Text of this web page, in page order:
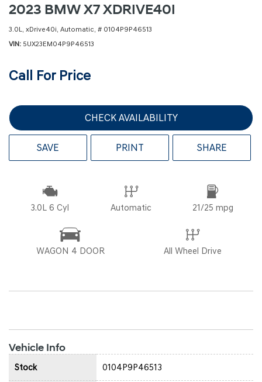
2023 BMW X7 XDRIVE40I
3.0L, xDrive40i, Automatic, # 0104P9P46513
VIN 5UX23EM04P9P46513
Call For Price
CHECK AVAILABILITY
SAVE PRINT SHARE
3.0L 6 Cyl Automatic 21/25 mpg
WAGON 4 DOOR All Wheel Drive
Vehicle Info
Stock 0104P9P46513